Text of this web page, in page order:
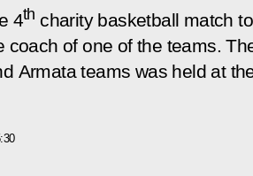
4th charity basketball match
coach of one of the teams.
Armatateams was held at